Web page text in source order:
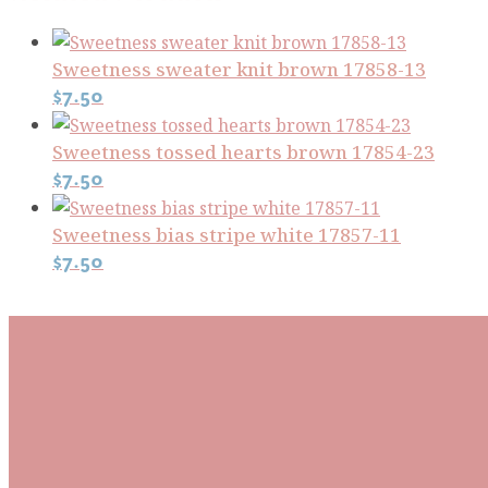
Sweetness sweater knit brown 17858-13
$7.50
Sweetness tossed hearts brown 17854-23
$7.50
Sweetness bias stripe white 17857-11
$7.50